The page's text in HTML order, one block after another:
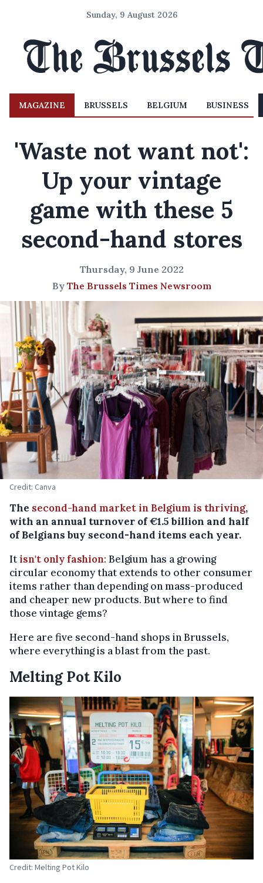
Sunday, 9 August 2026
MAGAZINE BRUSSELS BELGIUM BUSINESS
'Waste not want not':
Up your vintage
game with these 5
second-hand stores
Thursday, 9 June 2022
By The Brussels Times Newsroom
Credit: Canva
The second-hand market in Belgium is thriving,
with an annual turnover of €1.5 billion and half
of Belgians buy second-hand items each year.
Itisn't only fashion: Belgium has a growing
circular economy that extends to other consumer
items rather than depending on mass-produced
and cheaper new products. But where to find
those vintage gems?
Here are five second-hand shops in Brussels,
where everything is a blast from the past.
Melting Pot Kilo
Credit: Melting Pot Kilo